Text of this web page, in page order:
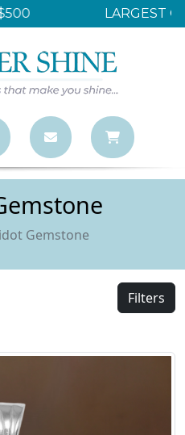
STORE
Gemstone
Filters